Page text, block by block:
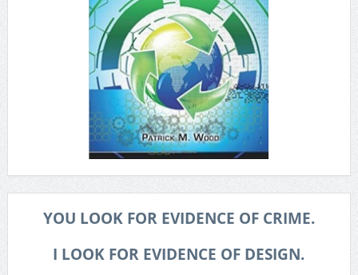
YOU LOOK FOR EVIDENCE OF CRIME.
I LOOK FOR EVIDENCE OF DESIGN.